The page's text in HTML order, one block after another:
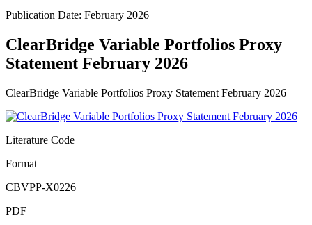
Publication Date: February 2026
ClearBridge Variable Portfolios Proxy
Statement February 2026
ClearBridge Variable Portfolios Proxy Statement February 2026
Literature Code
Format
CBVPP-X0226
PDF